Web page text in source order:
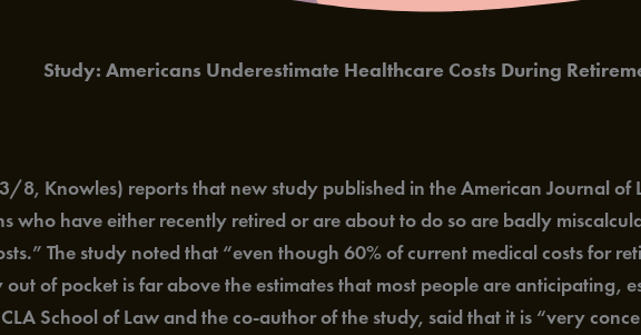
Study: Americans Underestimate Healthcare Costs During
8, Knowles) reports that new study published in the American Journal of
who have either recently retired or are about to do so are badly
The study noted that “even though 60% of current medical costs for
of pocket is far above the estimates that most people are anticipating,
School of Law and the co-author of the study, said that it is “very